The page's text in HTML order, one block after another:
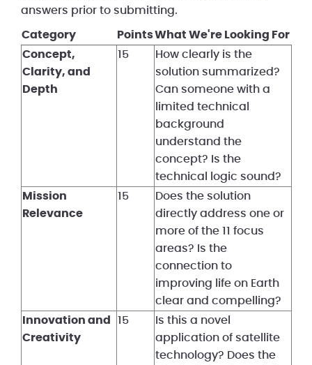
answers prior to submitting.
Category PointsWhat We're Looking For
Concept,
Clarity, and
Depth
15
How clearly is the
solution summarized?
Can someone with a
limited technical
background
understand the
concept? Is the
technical logic sound?
Mission
Relevance
15
Does the solution
directly address one or
more of the 11 focus
areas? Is the
connection to
improving life on Earth
clear and compelling?
Innovation and
Creativity
15
Is this a novel
application of satellite
technology? Does the